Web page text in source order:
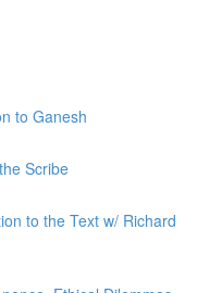
to Ganesh
Scribe
to the Text w/ Richard